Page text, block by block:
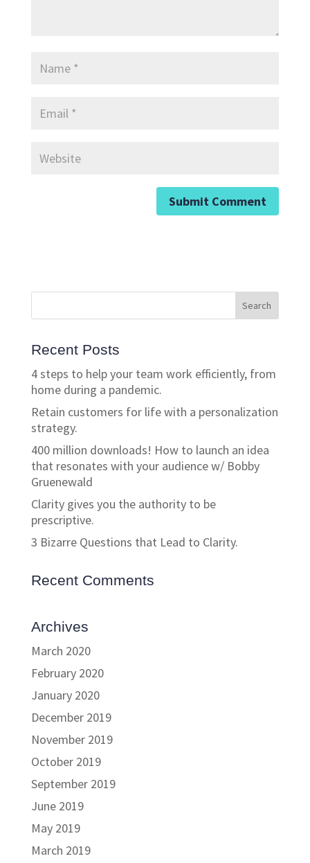
Recent Posts
4 steps to help your team work efficiently, from
home during a pandemic.
Retain customers for life with a personalization
strategy.
400 million downloads! How to launch an idea
that resonates with your audience w/ Bobby
Gruenewald
Clarity gives you the authority to be
prescriptive.
3 Bizarre Questions that Lead to Clarity.
Recent Comments
Archives
March 2020
February 2020
January 2020
December 2019
November 2019
October 2019
September 2019
June 2019
May 2019
March 2019